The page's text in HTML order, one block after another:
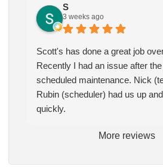
S
3 weeks ago
Scott's has done a great job
Recently I had an issue after
scheduled maintenance. Nick
Rubin (scheduler) had us up
quickly.
More reviews